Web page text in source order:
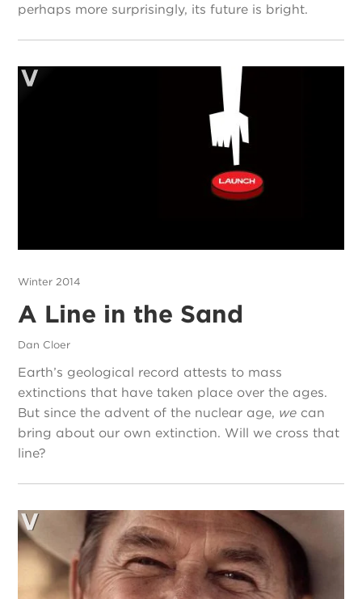
perhaps more surprisingly, its future is bright.
Winter 2014
A Line in the Sand
Dan Cloer
Earth’s geological record attests to mass
extinctions that have taken place over the ages.
But since the advent of the nuclear age, we can
bring about our own extinction. Will we cross that
line?